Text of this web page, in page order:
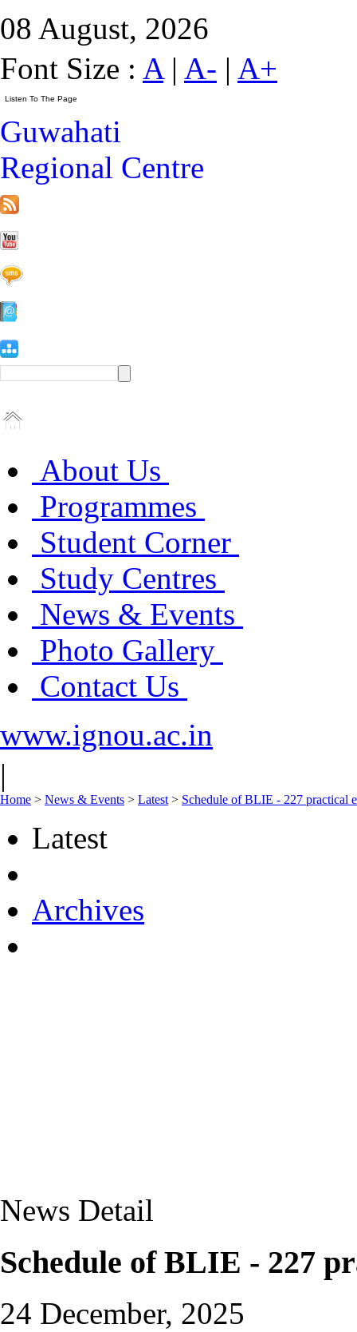
08 August, 2026
Font Size : A| A- | A+
Guwahati
Regional Centre
About Us
Programmes
Student Corner
Study Centres
News & Events
Photo Gallery
Contact Us
www.ignou.ac.in
|
Home > News & Events > Latest > Schedule of BLIE - 227 practical
Latest
Archives
News Detail
Schedule of BLIE - 227
24 December, 2025